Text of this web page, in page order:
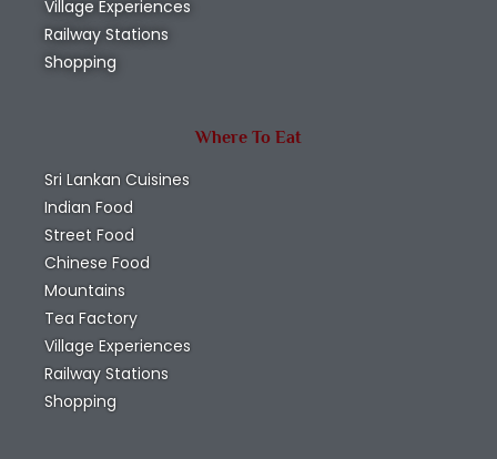
Village Experiences
Railway Stations
Shopping
Where To Eat
Sri Lankan Cuisines
Indian Food
Street Food
Chinese Food
Mountains
Tea Factory
Village Experiences
Railway Stations
Shopping